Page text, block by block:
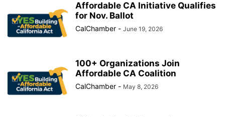
Affordable CA Initiative Qualifies
for Nov. Ballot
CalChamber - June 19, 2026
100+ Organizations Join
Affordable CA Coalition
CalChamber - May 8, 2026